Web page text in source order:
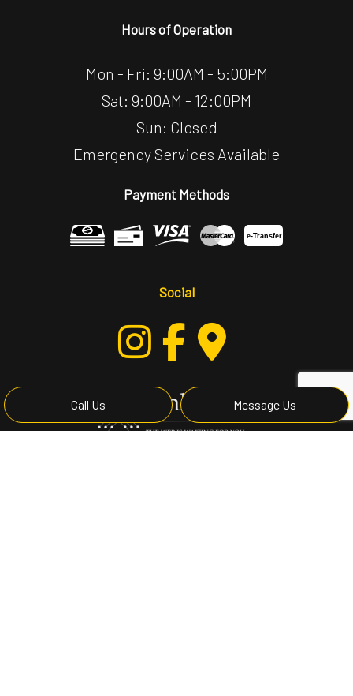
Call Us Message Us
Hours of Operation
Mon - Fri: 9:00AM - 5:00PM
Sat: 9:00AM - 12:00PM
Sun: Closed
Emergency Services Available
Payment Methods
e-Transfer
Social